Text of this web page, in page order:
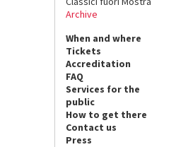
Archive
When and where
Tickets
Accreditation
FAQ
Services for the
public
How to get there
Contact us
Press